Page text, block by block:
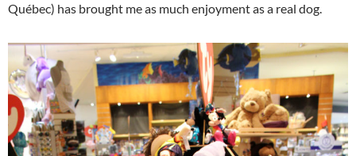
Québec) has brought me as much enjoyment as a real dog.